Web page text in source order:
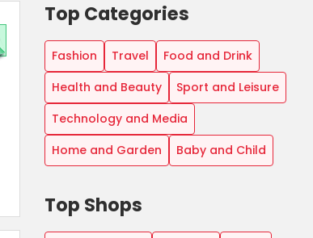
Top Categories
Fashion Travel
Food and Drink
Health and Beauty
Sport and Leisure
Technology and Media
Home and Garden
Baby and Child
Top Shops